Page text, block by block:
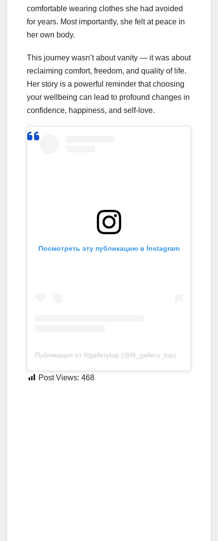
comfortable wearing clothes she had avoided
for years. Most importantly, she felt at peace in
her own body.
This journey wasn’t about vanity — it was about
reclaiming comfort, freedom, and quality of life.
Her story is a powerful reminder that choosing
your wellbeing can lead to profound changes in
confidence, happiness, and self-love.
Посмотреть эту публикацию в Instagram
Публикация от fitgallerytop (@fit_gallery_top)
Post Views: 468